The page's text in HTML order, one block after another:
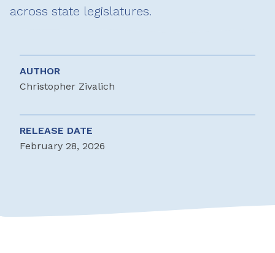
across state legislatures.
AUTHOR
Christopher Zivalich
RELEASE DATE
February 28, 2026